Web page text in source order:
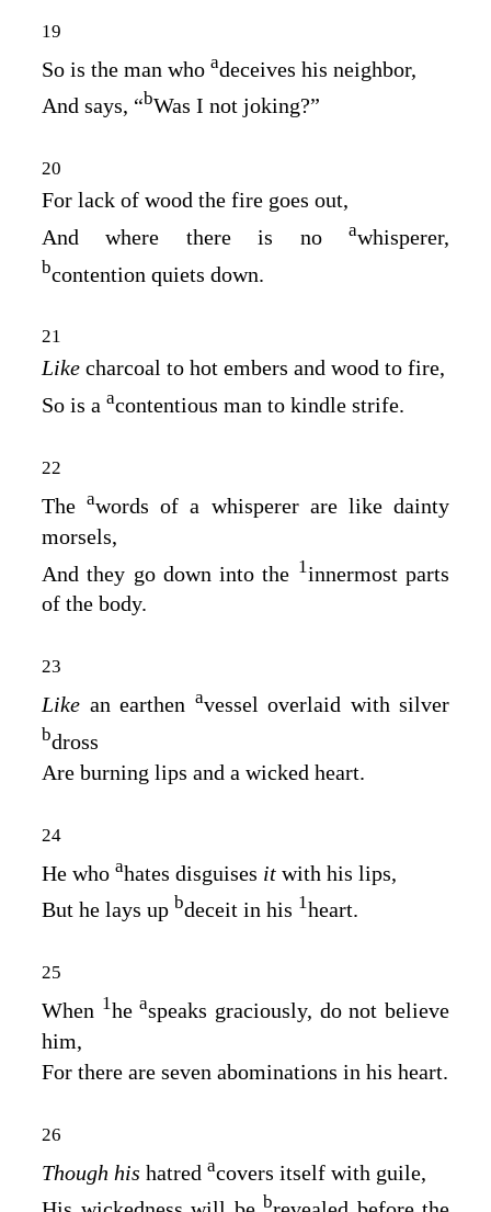
19
So is the man who adeceives his neighbor,
And says, “bWas I not joking?”
20
For lack of wood the fire goes out,
And where there is no awhisperer,
bcontention quiets down.
21
Like charcoal to hot embers and wood to fire,
So is a acontentious man to kindle strife.
22
Theawords of a whisperer are like dainty
morsels,
And they go down into the 1innermost parts
of the body.
23
Like an earthen avessel overlaid with silver
bdross
Are burning lips and a wicked heart.
24
He who ahates disguises it with his lips,
But he lays up bdeceit in his 1heart.
25
When 1heaspeaks graciously, do not believe
him,
For there are seven abominations in his heart.
26
Though his hatred acovers itself with guile,
b